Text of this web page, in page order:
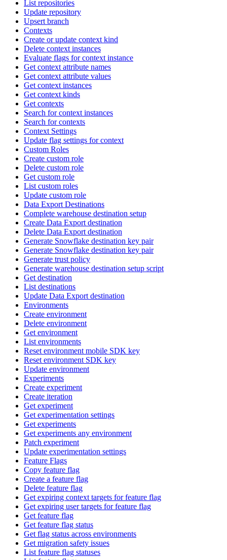
List repositories
Update repository
Upsert branch
Contexts
Create or update context kind
Delete context instances
Evaluate flags for context instance
Get context attribute names
Get context attribute values
Get context instances
Get context kinds
Get contexts
Search for context instances
Search for contexts
Context Settings
Update flag settings for context
Custom Roles
Create custom role
Delete custom role
Get custom role
List custom roles
Update custom role
Data Export Destinations
Complete warehouse destination setup
Create Data Export destination
Delete Data Export destination
Generate Snowflake destination key pair
Generate Snowflake destination key pair
Generate trust policy
Generate warehouse destination setup script
Get destination
List destinations
Update Data Export destination
Environments
Create environment
Delete environment
Get environment
List environments
Reset environment mobile SDK key
Reset environment SDK key
Update environment
Experiments
Create experiment
Create iteration
Get experiment
Get experimentation settings
Get experiments
Get experiments any environment
Patch experiment
Update experimentation settings
Feature Flags
Copy feature flag
Create a feature flag
Delete feature flag
Get expiring context targets for feature flag
Get expiring user targets for feature flag
Get feature flag
Get feature flag status
Get flag status across environments
Get migration safety issues
List feature flag statuses